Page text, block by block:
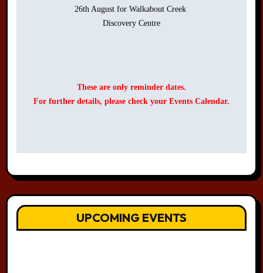
26th August for Walkabout Creek
Discovery Centre
These are only reminder dates.
For further details, please check your Events Calendar.
UPCOMING EVENTS